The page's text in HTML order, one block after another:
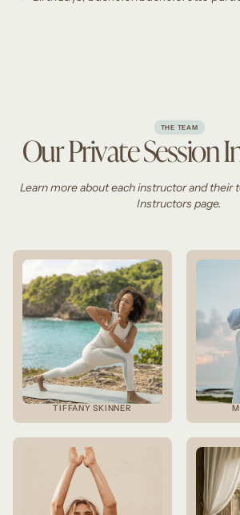
THE TEAM
Our Private Session
Learn more about each instructor and their
Instructors page.
TIFFANY SKINNER